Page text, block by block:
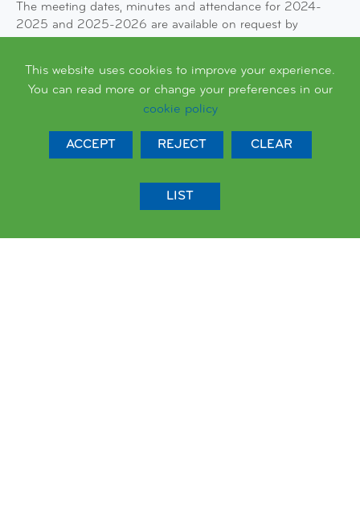
The meeting dates, minutes and attendance for 2024-
2025 and 2025-2026 are available on request by
This website uses cookies to improve your experience.
You can read more or change your preferences in our
cookie policy
ACCEPT REJECT CLEAR
LIST